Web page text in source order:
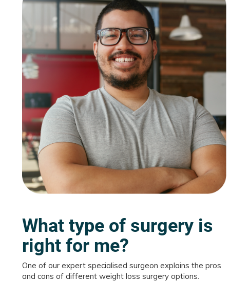
What type of surgery is
right for me?
One of our expert specialised surgeon explains the pros
and cons of different weight loss surgery options.